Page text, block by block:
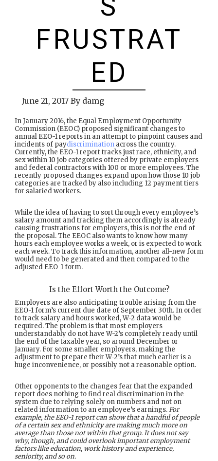
S
FRUSTRAT
ED
June 21, 2017 By damg
In January 2016, the Equal Employment Opportunity
Commission (EEOC) proposed significant changes to
annual EEO-1 reports in an attempt to pinpoint causes and
incidents of paydiscrimination across the country.
Currently, the EEO-1 report tracks just race, ethnicity, and
sex within 10 job categories offered by private employers
and federal contractors with 100 or more employees. The
recently proposed changes expand upon how those 10 job
categories are tracked by also including 12 payment tiers
for salaried workers.
While the idea of having to sort through every employee’s
salary amount and tracking them accordingly is already
causing frustrations for employers, this is not the end of
the proposal. The EEOC also wants to know how many
hours each employee works a week, or is expected to work
each week. To track this information, another all-new form
would need to be generated and then compared to the
adjusted EEO-1 form.
Is the Effort Worth the Outcome?
Employers are also anticipating trouble arising from the
EEO-1 form’s current due date of September 30th. In order
to track salary and hours worked, W-2 data would be
required. The problem is that most employers
understandably do not have W-2’s completely ready until
the end of the taxable year, so around December or
January. For some smaller employers, making the
adjustment to prepare their W-2’s that much earlier is a
huge inconvenience, or possibly not a reasonable option.
Other opponents to the changes fear that the expanded
report does nothing to find real discrimination in the
system due to relying solely on numbers and not on
related information to an employee’s earnings.For
example, the EEO-1 report can show that a handful of people
of a certain sex and ethnicity are making much more on
average than those not within that group. It does not say
why, though, and could overlook important employment
factors like education, work history and experience,
seniority, and so on.